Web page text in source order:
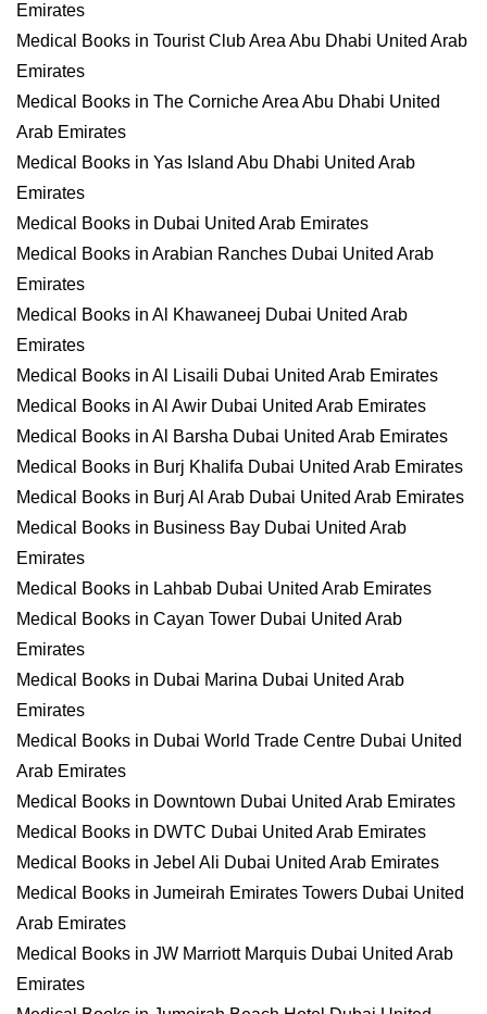
Emirates
Medical Books in Tourist Club Area Abu Dhabi United Arab
Emirates
Medical Books in The Corniche Area Abu Dhabi United
Arab Emirates
Medical Books in Yas Island Abu Dhabi United Arab
Emirates
Medical Books in Dubai United Arab Emirates
Medical Books in Arabian Ranches Dubai United Arab
Emirates
Medical Books in Al Khawaneej Dubai United Arab
Emirates
Medical Books in Al Lisaili Dubai United Arab Emirates
Medical Books in Al Awir Dubai United Arab Emirates
Medical Books in Al Barsha Dubai United Arab Emirates
Medical Books in Burj Khalifa Dubai United Arab Emirates
Medical Books in Burj Al Arab Dubai United Arab Emirates
Medical Books in Business Bay Dubai United Arab
Emirates
Medical Books in Lahbab Dubai United Arab Emirates
Medical Books in Cayan Tower Dubai United Arab
Emirates
Medical Books in Dubai Marina Dubai United Arab
Emirates
Medical Books in Dubai World Trade Centre Dubai United
Arab Emirates
Medical Books in Downtown Dubai United Arab Emirates
Medical Books in DWTC Dubai United Arab Emirates
Medical Books in Jebel Ali Dubai United Arab Emirates
Medical Books in Jumeirah Emirates Towers Dubai United
Arab Emirates
Medical Books in JW Marriott Marquis Dubai United Arab
Emirates